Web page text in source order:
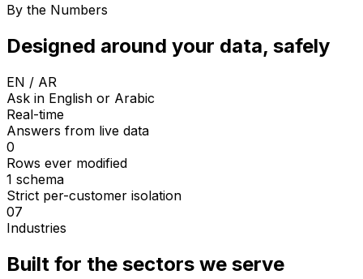
By the Numbers
Designed around your data, safely
EN / AR
Ask in English or Arabic
Real-time
Answers from live data
0
Rows ever modified
1 schema
Strict per-customer isolation
07
Industries
Built for the sectors we serve